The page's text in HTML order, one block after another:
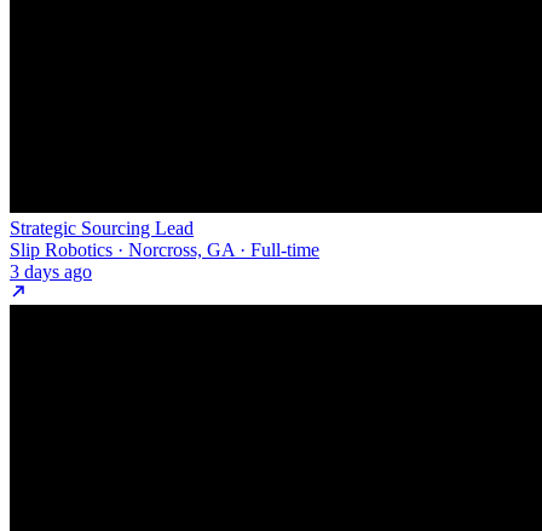
Strategic Sourcing Lead
Slip Robotics · Norcross, GA · Full-time
3 days ago